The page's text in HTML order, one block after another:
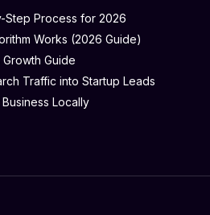
Step Process for 2026
Works (2026 Guide)
Growth Guide
Traffic into Startup Leads
Locally